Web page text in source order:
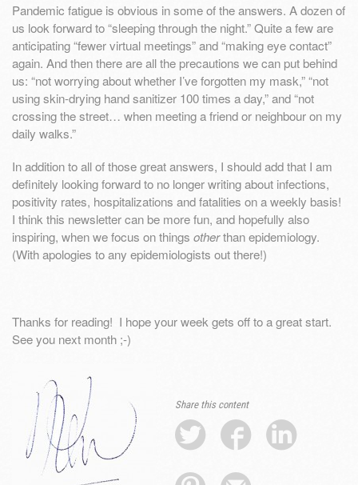
Pandemic fatigue is obvious in some of the answers. A dozen of
us look forward to “sleeping through the night.” Quite a few are
anticipating “fewer virtual meetings” and “making eye contact”
again. And then there are all the precautions we can put behind
us: “not worrying about whether I’ve forgotten my mask,” “not
using skin-drying hand sanitizer 100 times a day,” and “not
crossing the street… when meeting a friend or neighbour on my
daily walks.”
In addition to all of those great answers, I should add that I am
definitely looking forward to no longer writing about infections,
positivity rates, hospitalizations and fatalities on a weekly basis!
I think this newsletter can be more fun, and hopefully also
inspiring, when we focus on things otherthan epidemiology.
(With apologies to any epidemiologists out there!)
Thanks for reading! I hope your week gets off to a great start.
See you next month ;-)
Share this content